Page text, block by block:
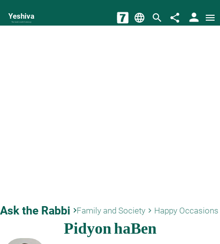
Yeshiva
The torah world Gateway language search share person menu
Ask the Rabbi keyboard_arrow_rightFamily and Society keyboard_arrow_right Happy Occasions